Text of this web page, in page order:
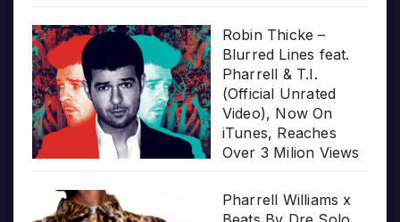
Robin Thicke –
Blurred Lines feat.
Pharrell & T.I.
(Official Unrated
Video), Now On
iTunes, Reaches
Over 3 Milion Views
Pharrell Williams x